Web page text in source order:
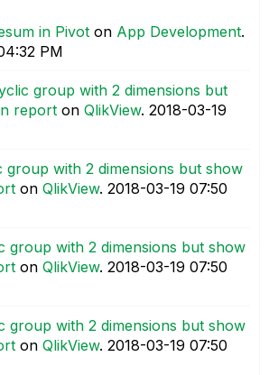
in Pivot on App Development.
PM
group with 2 dimensions but
report on QlikView. ‎2018-03-19
group with 2 dimensions but show
on QlikView. ‎2018-03-19 07:50
group with 2 dimensions but show
on QlikView. ‎2018-03-19 07:50
group with 2 dimensions but show
on QlikView. ‎2018-03-19 07:50